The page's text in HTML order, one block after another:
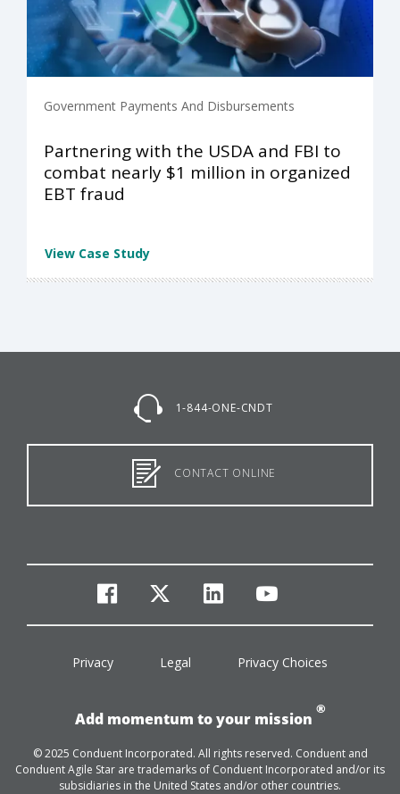
Government Payments And Disbursements
Partnering with the USDA and FBI to
combat nearly $1 million in organized
EBT fraud
View Case Study
1-844-ONE-CNDT
CONTACT ONLINE
facebook
twitterlinkedinyoutube
Privacy Legal Privacy Choices
Add momentum to your mission
®
© 2025 Conduent Incorporated. All rights reserved. Conduent and
Conduent Agile Star are trademarks of Conduent Incorporated and/or its
subsidiaries in the United States and/or other countries.